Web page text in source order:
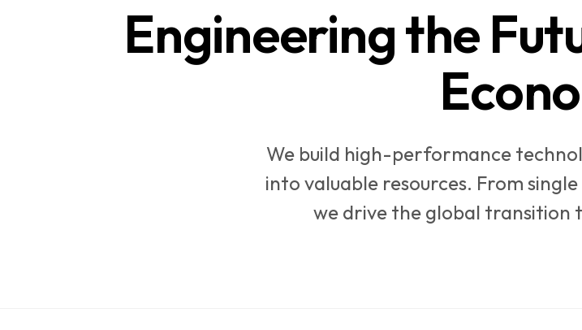
Engineering the
We build high-performance
into valuable resources. From
we drive the global transition